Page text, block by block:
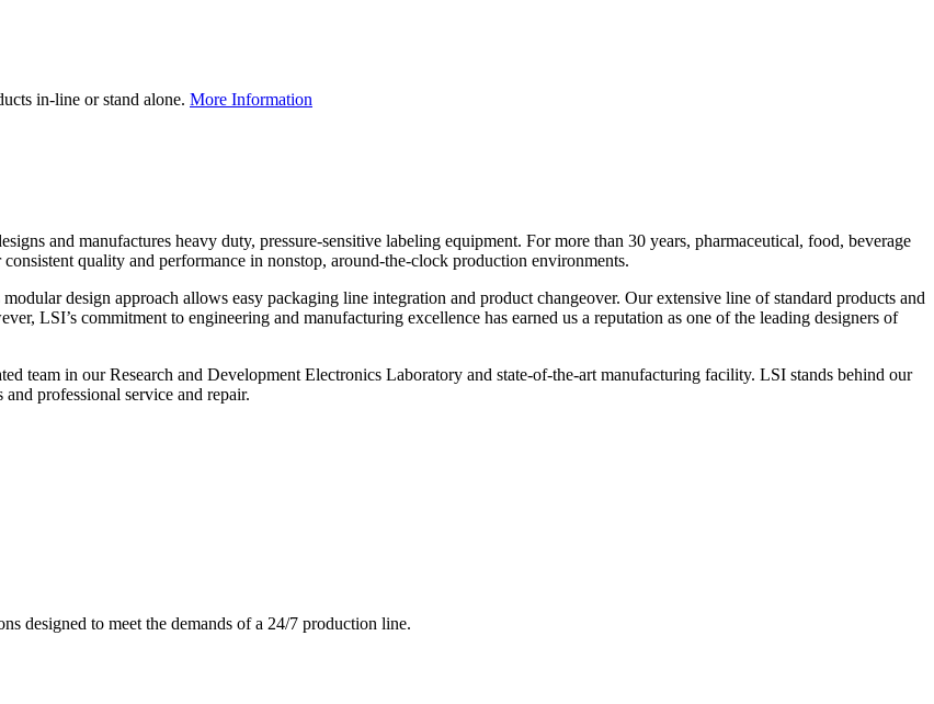
in-line or stand alone. More Information
and manufactures heavy duty, pressure-sensitive labeling equipment. For more than 30 years, pharmaceutical, food, beverage
quality and performance in nonstop, around-the-clock production environments.
design approach allows easy packaging line integration and product changeover. Our extensive line of standard products and
LSI’s commitment to engineering and manufacturing excellence has earned us a reputation as one of the leading designers of
team in our Research and Development Electronics Laboratory and state-of-the-art manufacturing facility. LSI stands behind our
professional service and repair.
designed to meet the demands of a 24/7 production line.